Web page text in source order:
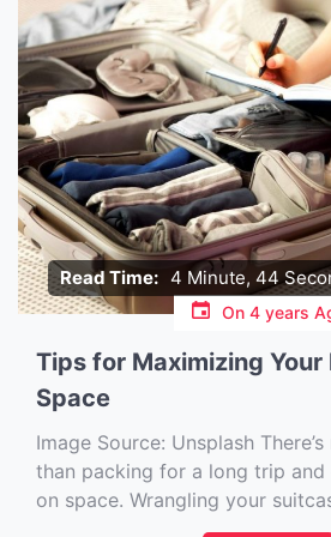
Read Time: 4 Minute, 44
On 4 years
Tips for Maximizing Your
Space
Image Source: Unsplash‍
than packing for a long trip
on space. Wrangling your
carry-on so it’s not overflowing